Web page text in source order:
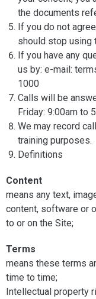
the documents
If you do not
should stop using
If you have any
us by: e-mail:
1000
Calls will be
Friday: 9:00am to
We may record
training purposes.
Definitions
Content
means any text,
content, software or
to or on the Site;
Terms
means these terms
time to time;
Intellectual property